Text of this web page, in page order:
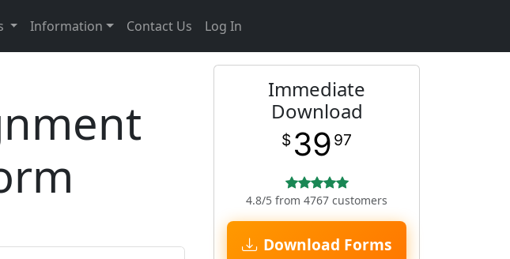
Information Contact Us Log In
Immediate
Download
$ 39 97
4.8/5 from 4767 customers
Download Forms